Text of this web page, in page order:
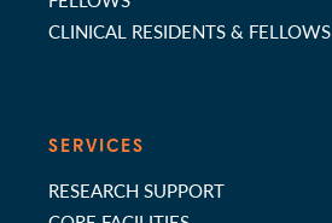
CLINICAL RESIDENTS & FELLOWS
SERVICES
RESEARCH SUPPORT